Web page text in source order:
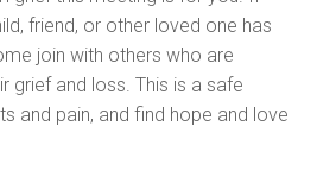
friend, or other loved one has
join with others who are
grief and loss. This is a safe
and pain, and find hope and love